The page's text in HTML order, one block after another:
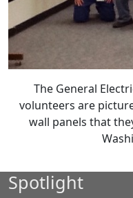
The General
volunteers are
wall panels that
Spotlight